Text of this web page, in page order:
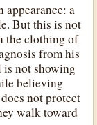
appearance: a
But this is not
the clothing of
from his
is not showing
believing
not protect
walk toward